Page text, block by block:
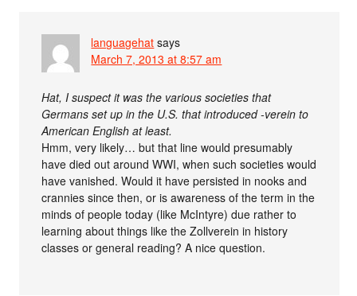
languagehat says
March 7, 2013 at 8:57 am
Hat, I suspect it was the various societies that
Germans set up in the U.S. that introduced -verein to
American English at least.
Hmm, very likely… but that line would presumably
have died out around WWI, when such societies would
have vanished. Would it have persisted in nooks and
crannies since then, or is awareness of the term in the
minds of people today (like McIntyre) due rather to
learning about things like the Zollverein in history
classes or general reading? A nice question.